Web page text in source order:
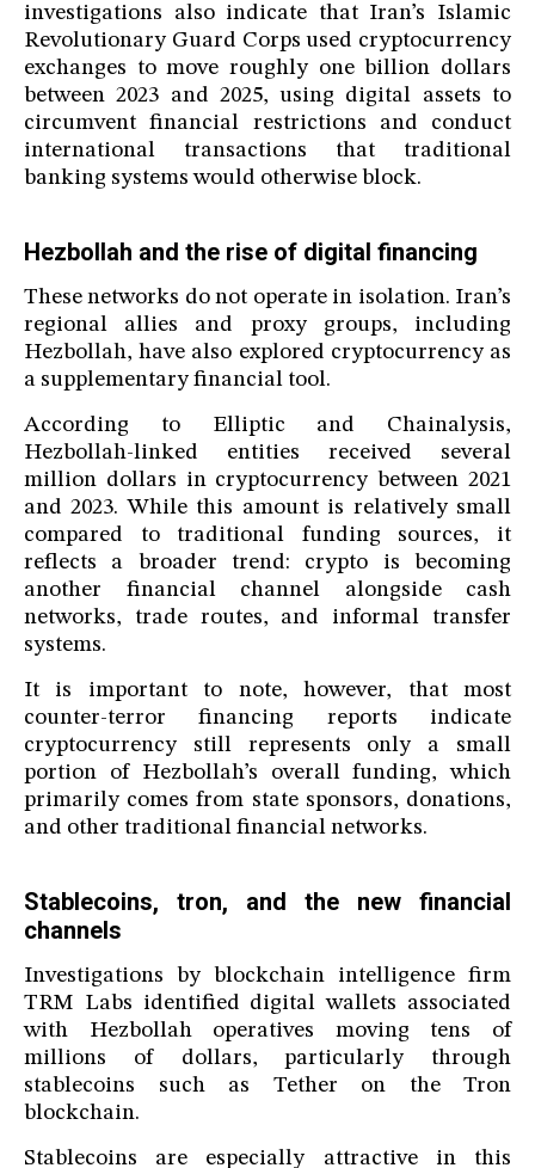
investigations also indicate that Iran’s Islamic
Revolutionary Guard Corps used cryptocurrency
exchanges to move roughly one billion dollars
between 2023 and 2025, using digital assets to
circumvent financial restrictions and conduct
international transactions that traditional
banking systems would otherwise block.
Hezbollah and the rise of digital financing
These networks do not operate in isolation. Iran’s
regional allies and proxy groups, including
Hezbollah, have also explored cryptocurrency as
a supplementary financial tool.
According to Elliptic and Chainalysis,
Hezbollah-linked entities received several
million dollars in cryptocurrency between 2021
and 2023. While this amount is relatively small
compared to traditional funding sources, it
reflects a broader trend: crypto is becoming
another financial channel alongside cash
networks, trade routes, and informal transfer
systems.
It is important to note, however, that most
counter-terror financing reports indicate
cryptocurrency still represents only a small
portion of Hezbollah’s overall funding, which
primarily comes from state sponsors, donations,
and other traditional financial networks.
Stablecoins, tron, and the new financial
channels
Investigations by blockchain intelligence firm
TRM Labs identified digital wallets associated
with Hezbollah operatives moving tens of
millions of dollars, particularly through
stablecoins such as Tether on the Tron
blockchain.
Stablecoins are especially attractive in this